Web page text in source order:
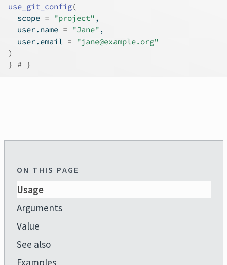
use_git_config(
  scope
= "project" ,
  user.name
= "Jane" ,
  user.email
=
"jane@example.org"
)
} # }
ON THIS PAGE
Usage
Arguments
Value
See also
Examples